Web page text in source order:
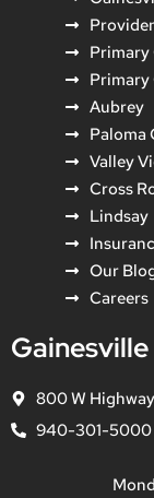
Primary
Primary
Aubrey
Paloma
Valley
Cross
Lindsay
Our
Careers
Gainesville
800 W
940-301-5000